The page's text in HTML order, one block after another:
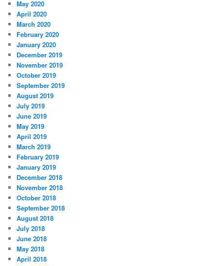
May 2020
April 2020
March 2020
February 2020
January 2020
December 2019
November 2019
October 2019
September 2019
August 2019
July 2019
June 2019
May 2019
April 2019
March 2019
February 2019
January 2019
December 2018
November 2018
October 2018
September 2018
August 2018
July 2018
June 2018
May 2018
April 2018